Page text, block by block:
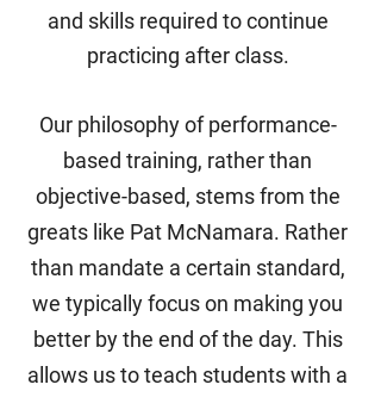
and skills required to continue
practicing after class.
Our philosophy of performance-
based training, rather than
objective-based, stems from the
greats like Pat McNamara. Rather
than mandate a certain standard,
we typically focus on making you
better by the end of the day. This
allows us to teach students with a